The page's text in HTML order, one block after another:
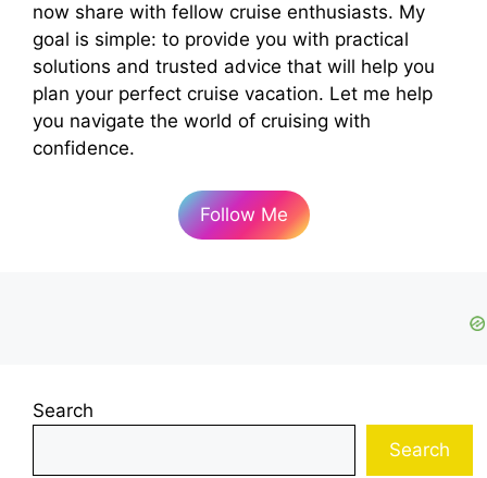
now share with fellow cruise enthusiasts. My
goal is simple: to provide you with practical
solutions and trusted advice that will help you
plan your perfect cruise vacation. Let me help
you navigate the world of cruising with
confidence.
Follow Me
Search
Search